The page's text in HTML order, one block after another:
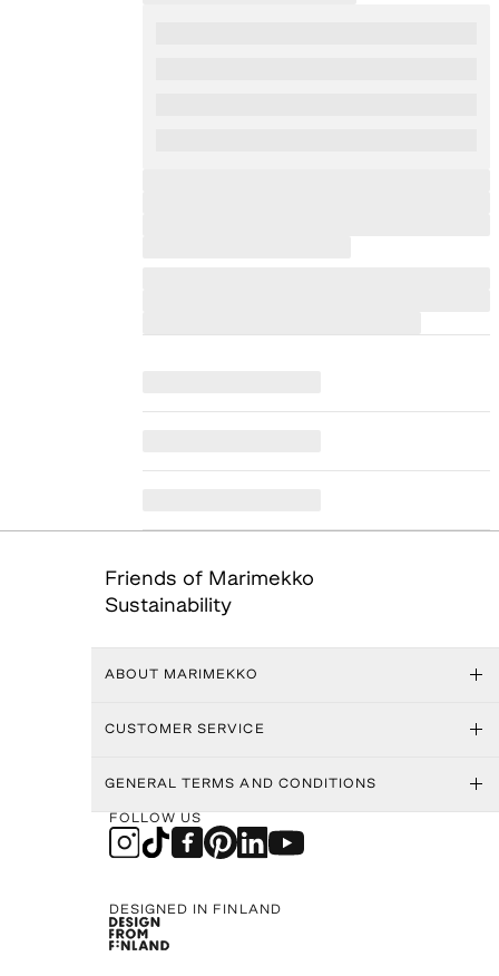
Friends of Marimekko
Sustainability
ABOUT MARIMEKKO
CUSTOMER SERVICE
GENERAL TERMS AND CONDITIONS
FOLLOW US
DESIGNED IN FINLAND